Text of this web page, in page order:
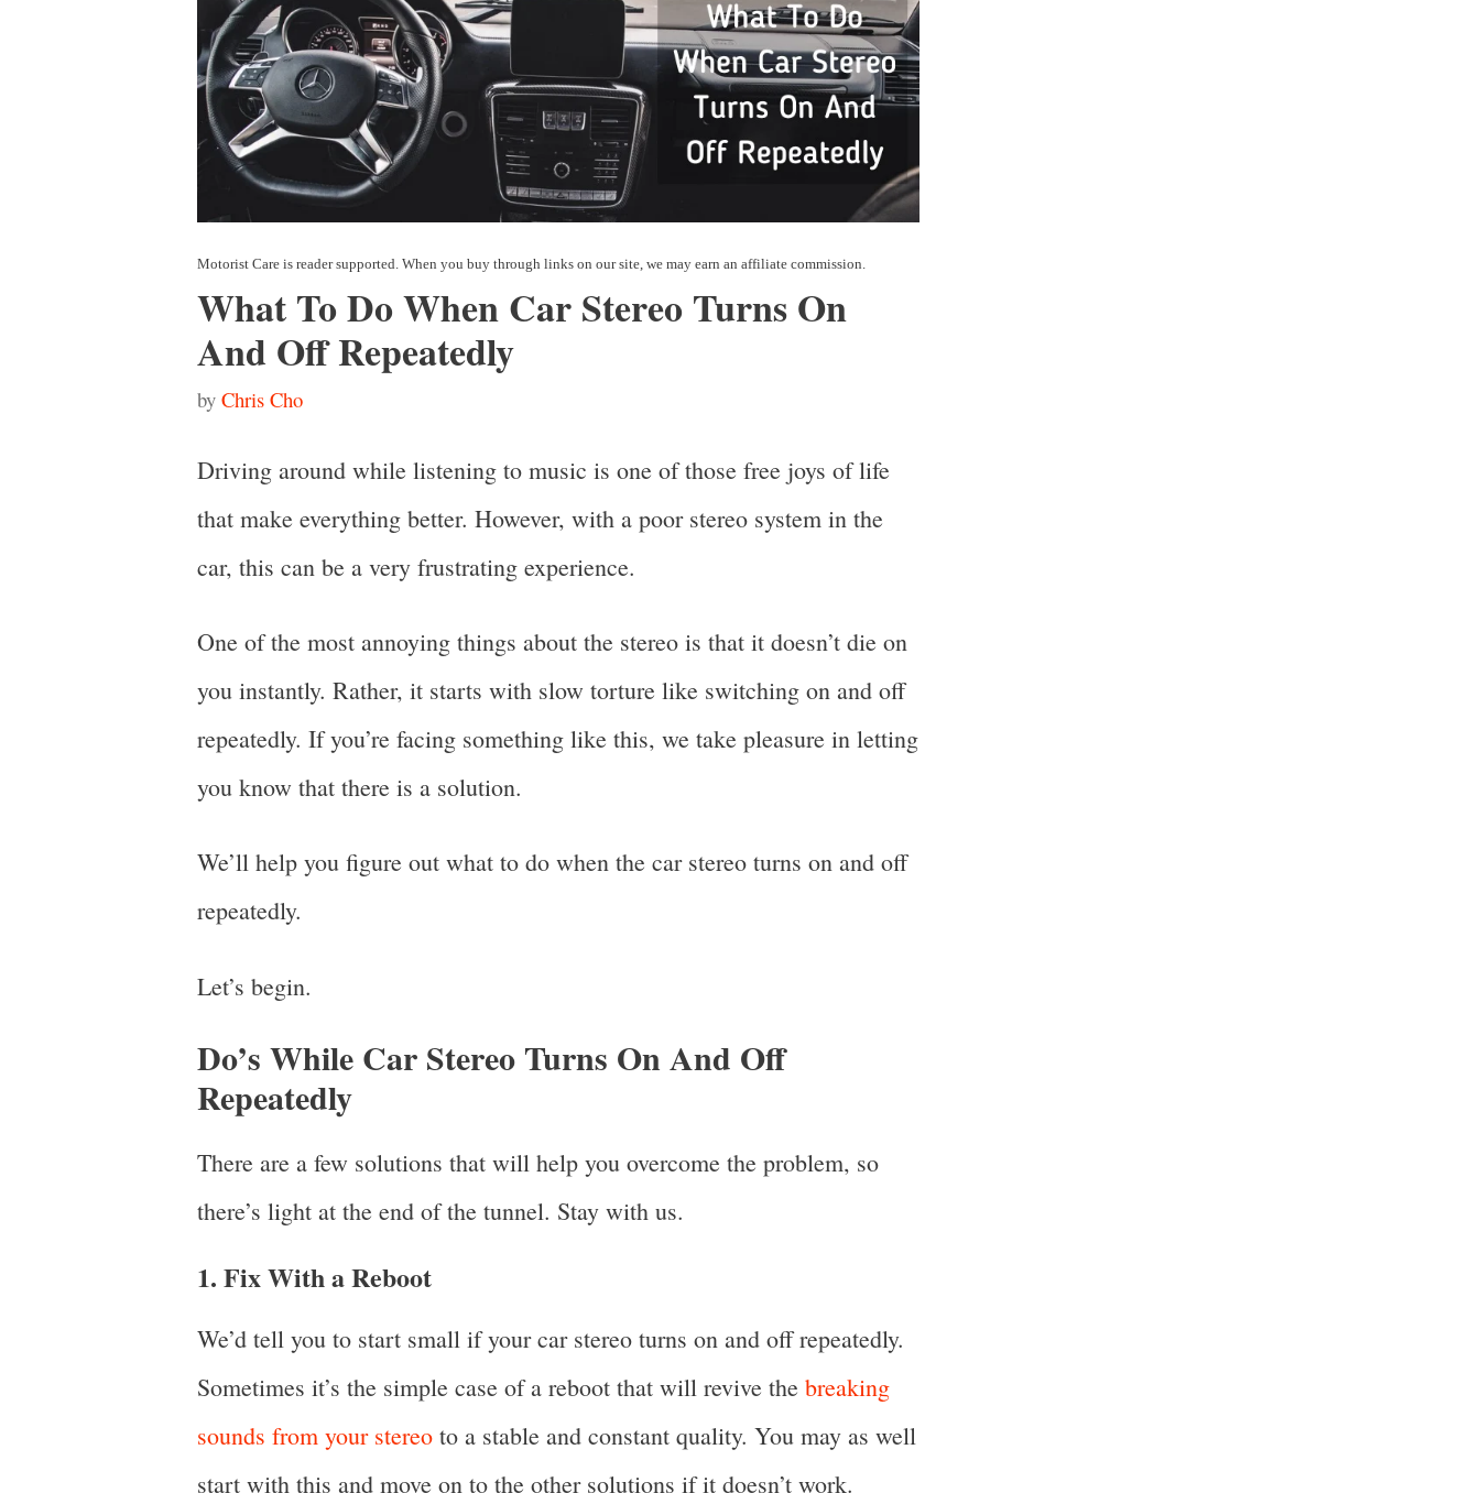
What To Do When Car Stereo Turns On
And Off Repeatedly
by Chris Cho
Driving around while listening to music is one of those free joys of life
that make everything better. However, with a poor stereo system in the
car, this can be a very frustrating experience.
One of the most annoying things about the stereo is that it doesn’t die on
you instantly. Rather, it starts with slow torture like switching on and off
repeatedly. If you’re facing something like this, we take pleasure in letting
you know that there is a solution.
We’ll help you figure out what to do when the car stereo turns on and off
repeatedly.
Let’s begin.
Do’s While Car Stereo Turns On And Off
Repeatedly
There are a few solutions that will help you overcome the problem, so
there’s light at the end of the tunnel. Stay with us.
1. Fix With a Reboot
We’d tell you to start small if your car stereo turns on and off repeatedly.
Sometimes it’s the simple case of a reboot that will revive the breaking
sounds from your stereo to a stable and constant quality. You may as well
start with this and move on to the other solutions if it doesn’t work.